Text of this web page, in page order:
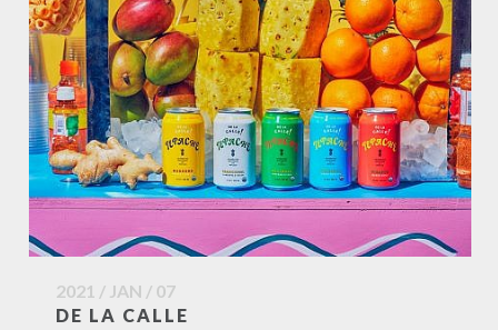
2021 / JAN / 07
DE LA CALLE